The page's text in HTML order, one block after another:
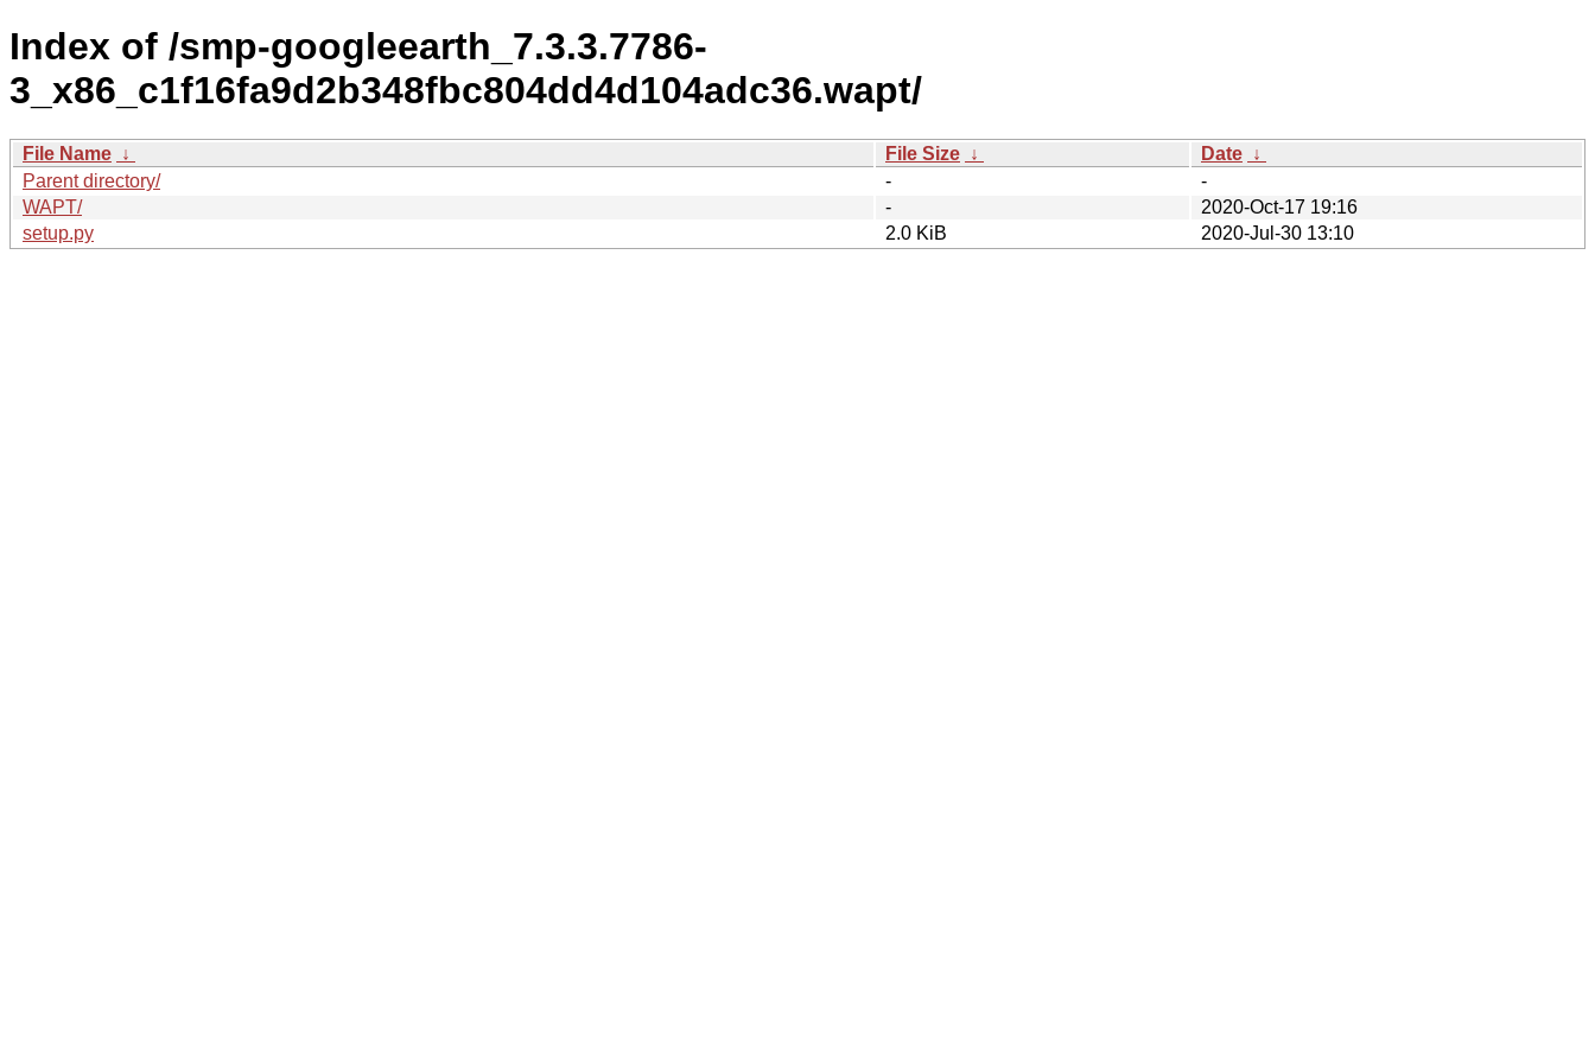
Index of /smp-googleearth_7.3.3.7786-
3_x86_c1f16fa9d2b348fbc804dd4d104adc36.wapt/
File Name ↓ File Size ↓ Date ↓
Parent directory/
-
-
WAPT/
-
2020-Oct-17 19:16
setup.py
2.0 KiB 2020-Jul-30 13:10